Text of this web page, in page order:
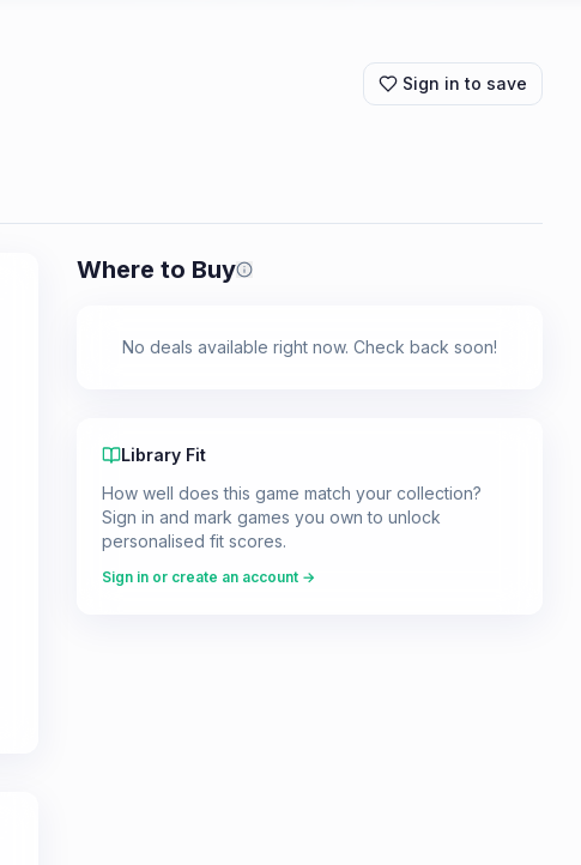
Sign in to save
Where to Buy Prices shown are from our last
No deals available right now. Check back soon!
Library Fit
How well does this game match your collection?
Sign in and mark games you own to unlock
personalised fit scores.
Sign in or create an account →